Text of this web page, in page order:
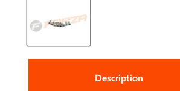
Description